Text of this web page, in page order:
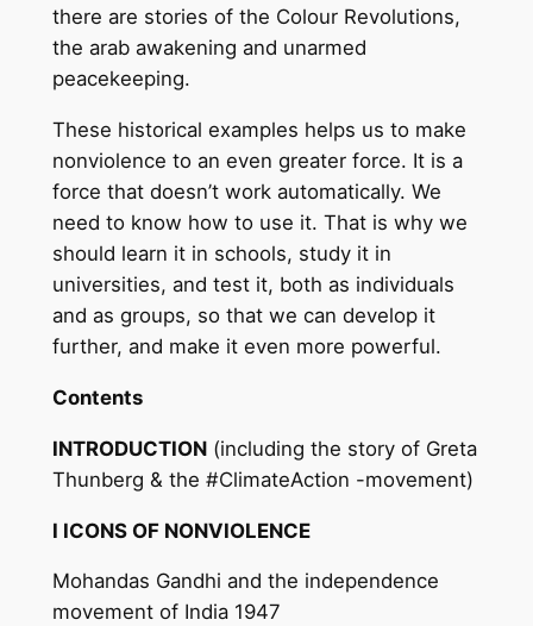
there are stories of the Colour Revolutions,
the arab awakening and unarmed
peacekeeping.
These historical examples helps us to make
nonviolence to an even greater force. It is a
force that doesn’t work automatically. We
need to know how to use it. That is why we
should learn it in schools, study it in
universities, and test it, both as individuals
and as groups, so that we can develop it
further, and make it even more powerful.
Contents
INTRODUCTION(including the story of Greta
Thunberg & the #ClimateAction -movement)
I ICONS OF NONVIOLENCE
Mohandas Gandhi and the independence
movement of India 1947